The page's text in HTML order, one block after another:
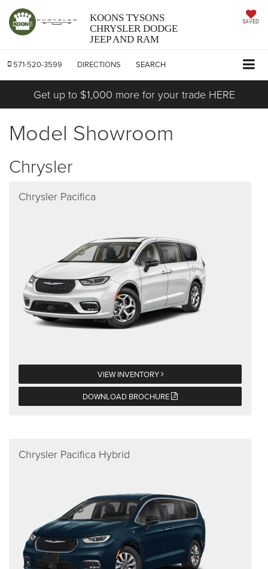
KOONS TYSONS
CHRYSLER DODGE
JEEP AND RAM
SAVED
571-520-3599 DIRECTIONS SEARCH
Get up to $1,000 more for your trade HERE
Model Showroom
Chrysler
Chrysler Pacifica
VIEW INVENTORY
DOWNLOAD BROCHURE
Chrysler Pacifica Hybrid